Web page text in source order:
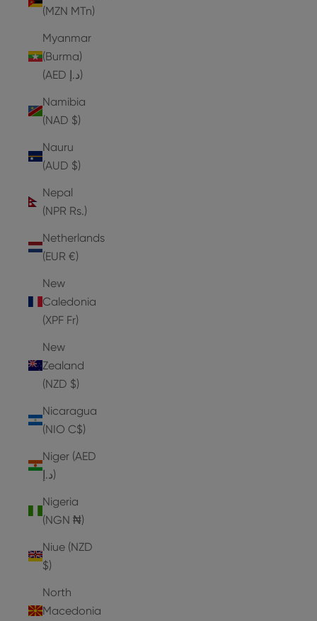
(MZN MTn)
Myanmar
(Burma)
(AED د.إ)
Namibia
(NAD $)
Nauru
(AUD $)
Nepal
(NPR Rs.)
Netherlands
(EUR €)
New
Caledonia
(XPF Fr)
New
Zealand
(NZD $)
Nicaragua
(NIO C$)
Niger (AED
د.إ)
Nigeria
(NGN ₦)
Niue (NZD
$)
North
Macedonia